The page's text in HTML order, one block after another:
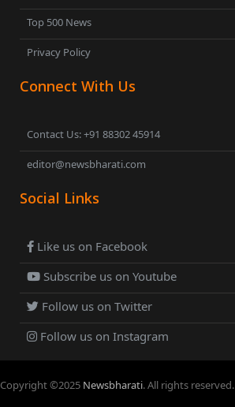
Top 500 News
Privacy Policy
Connect With Us
Contact Us: +91 88302 45914
editor@newsbharati.com
Social Links
Like us on Facebook
Subscribe us on Youtube
Follow us on Twitter
Follow us on Instagram
Copyright ©2025 Newsbharati. All rights reserved.